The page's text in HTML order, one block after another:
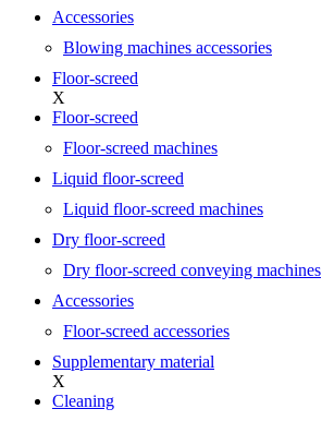
Accessories
Blowing machines accessories
Floor-screed
X
Floor-screed
Floor-screed machines
Liquid floor-screed
Liquid floor-screed machines
Dry floor-screed
Dry floor-screed conveying machines
Accessories
Floor-screed accessories
Supplementary material
X
Cleaning